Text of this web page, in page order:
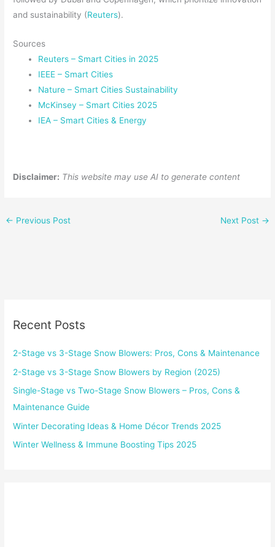
and sustainability (Reuters).
Sources
Reuters – Smart Cities in 2025
IEEE – Smart Cities
Nature – Smart Cities Sustainability
McKinsey – Smart Cities 2025
IEA – Smart Cities & Energy
Disclaimer: This website may use AI to generate content
← Previous Post Next Post →
Recent Posts
2-Stage vs 3-Stage Snow Blowers: Pros, Cons & Maintenance
2-Stage vs 3-Stage Snow Blowers by Region (2025)
Single-Stage vs Two-Stage Snow Blowers – Pros, Cons &
Maintenance Guide
Winter Decorating Ideas & Home Décor Trends 2025
Winter Wellness & Immune Boosting Tips 2025